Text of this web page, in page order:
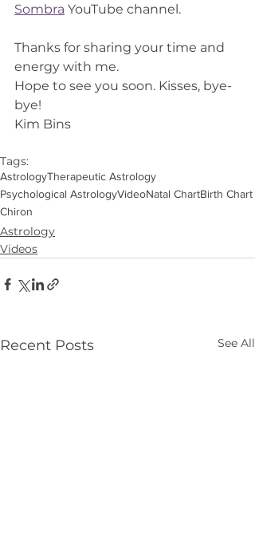
Sombra YouTube channel.
Thanks for sharing your time and
energy with me.
Hope to see you soon. Kisses, bye-
bye!
Kim Bins
Tags:
AstrologyTherapeutic Astrology
Psychological AstrologyVideoNatal ChartBirth Chart
Chiron
Astrology
Videos
Recent Posts See All